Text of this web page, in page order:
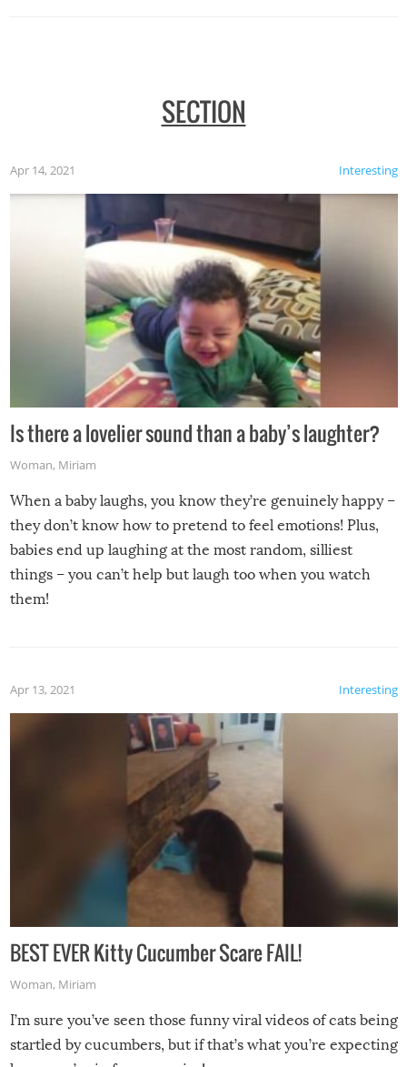
SECTION
Interesting
Apr 14, 2021
Is there a lovelier sound than a baby’s laughter?
Woman, Miriam
When a baby laughs, you know they’re genuinely happy –
they don’t know how to pretend to feel emotions! Plus,
babies end up laughing at the most random, silliest
things – you can’t help but laugh too when you watch
them!
Interesting
Apr 13, 2021
BEST EVER Kitty Cucumber Scare FAIL!
Woman, Miriam
I’m sure you’ve seen those funny viral videos of cats being
startled by cucumbers, but if that’s what you’re expecting